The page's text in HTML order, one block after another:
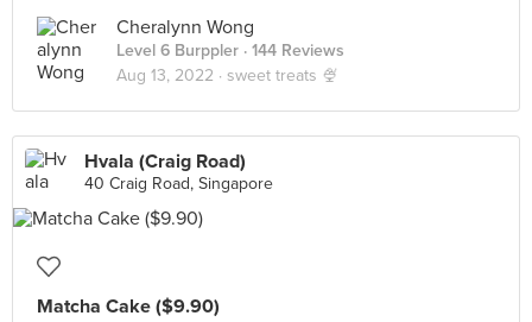
Cheralynn Wong
Level 6 Burppler · 144 Reviews
Aug 13, 2022 · sweet treats 🍨
Hvala (Craig Road)
40 Craig Road, Singapore
Matcha Cake ($9.90)